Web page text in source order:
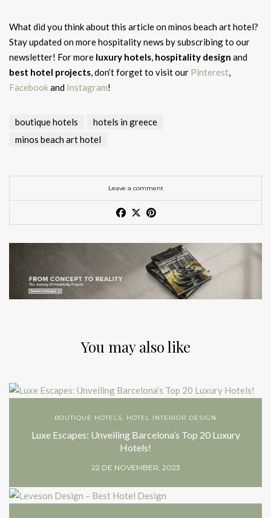
What did you think about this article on minos beach art hotel?
Stay updated on more hospitality news by subscribing to our
newsletter! For more luxury hotels, hospitality design and
best hotel projects, don’t forget to visit our Pinterest,
Facebookand Instagram!
boutique hotels
hotels in greece
minos beach art hotel
Leave a comment
You may also like
BOUTIQUE HOTELS, HOTEL INTERIOR DESIGN
Luxe Escapes: Unveiling Barcelona’s Top 20 Luxury
Hotels!
22 DE NOVEMBER, 2023